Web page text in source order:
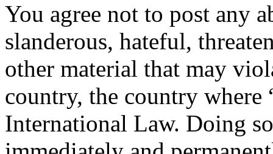
You agree not to post any
slanderous, hateful,
other material that may
country, the country where
International Law. Doing